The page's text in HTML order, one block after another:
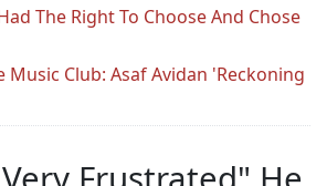
The Right To Choose And Chose
Music Club: Asaf Avidan 'Reckoning